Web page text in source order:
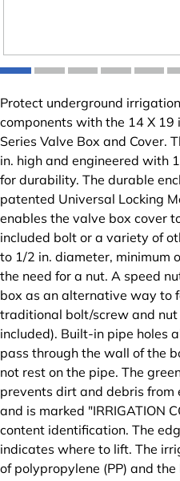
Protect underground
components with the 14 X
Series Valve Box and Cover.
in. high and engineered with
for durability. The durable
patented Universal Locking
enables the valve box cover
included bolt or a variety of
to 1/2 in. diameter, minimum
the need for a nut. A speed
box as an alternative way to
traditional bolt/screw and
included). Built-in pipe holes
pass through the wall of the
not rest on the pipe. The
prevents dirt and debris from
and is marked "IRRIGATION
content identification. The
indicates where to lift. The
of polypropylene (PP) and